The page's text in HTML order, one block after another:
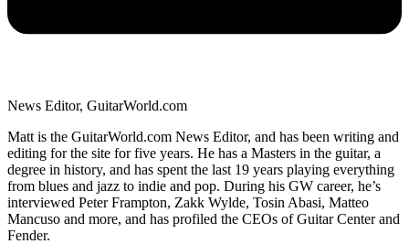
News Editor, GuitarWorld.com
Matt is the GuitarWorld.com News Editor, and has been writing and
editing for the site for five years. He has a Masters in the guitar, a
degree in history, and has spent the last 19 years playing everything
from blues and jazz to indie and pop. During his GW career, he’s
interviewed Peter Frampton, Zakk Wylde, Tosin Abasi, Matteo
Mancuso and more, and has profiled the CEOs of Guitar Center and
Fender.